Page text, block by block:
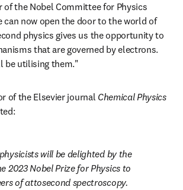
of the Nobel Committee for Physics
can now open the door to the world of
physics gives us the opportunity to
that are governed by electrons.
be utilising them."
of the Elsevier journal Chemical Physics
will be delighted by the
2023 Nobel Prize for Physics to
of attosecond spectroscopy.